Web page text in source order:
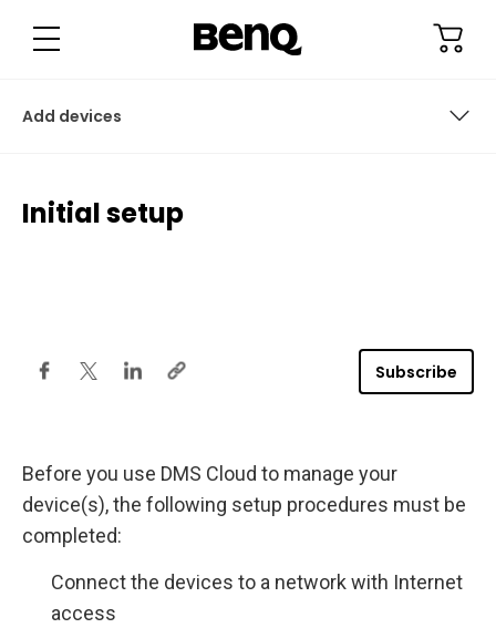
Add devices
Sign in to DMS Cloud
Initial setup
Subscribe
Before you use DMS Cloud to manage your
device(s), the following setup procedures must be
completed:
Connect the devices to a network with Internet
access